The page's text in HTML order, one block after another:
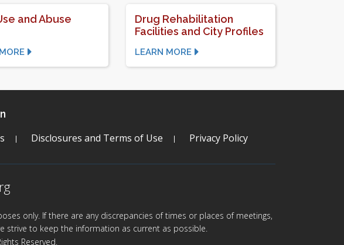
and Abuse
Drug Rehabilitation
Facilities and City Profiles
LEARN MORE
Disclosures and Terms of Use Privacy Policy
only. If there are any discrepancies of times or places of meetings,
strive to keep the information as current as possible.
Reserved.